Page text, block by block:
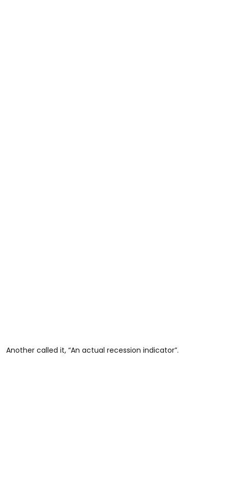
Another called it, “An actual recession indicator”.